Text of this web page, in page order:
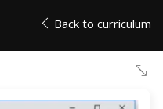
Back to curriculum